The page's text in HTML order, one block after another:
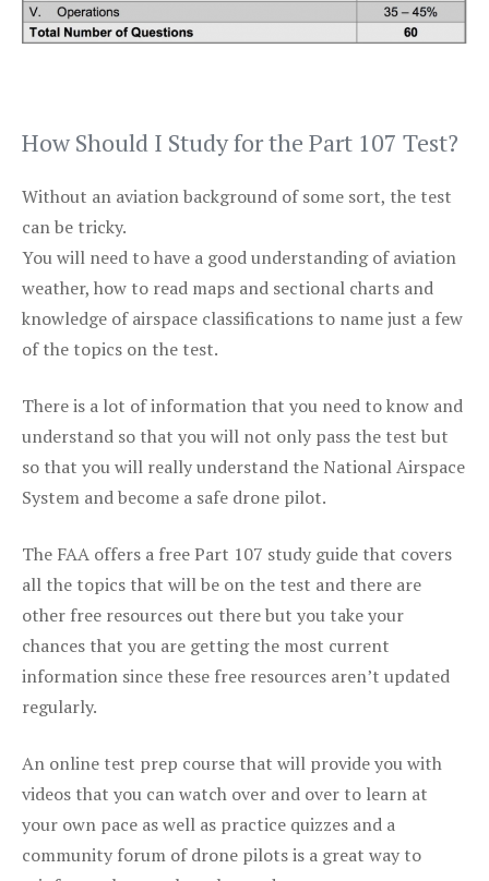
How Should I Study for the Part 107 Test?
Without an aviation background of some sort, the test
can be tricky.
You will need to have a good understanding of aviation
weather, how to read maps and sectional charts and
knowledge of airspace classifications to name just a few
of the topics on the test.
There is a lot of information that you need to know and
understand so that you will not only pass the test but
so that you will really understand the National Airspace
System and become a safe drone pilot.
The FAA offers a free Part 107 study guide that covers
all the topics that will be on the test and there are
other free resources out there but you take your
chances that you are getting the most current
information since these free resources aren’t updated
regularly.
An online test prep course that will provide you with
videos that you can watch over and over to learn at
your own pace as well as practice quizzes and a
community forum of drone pilots is a great way to